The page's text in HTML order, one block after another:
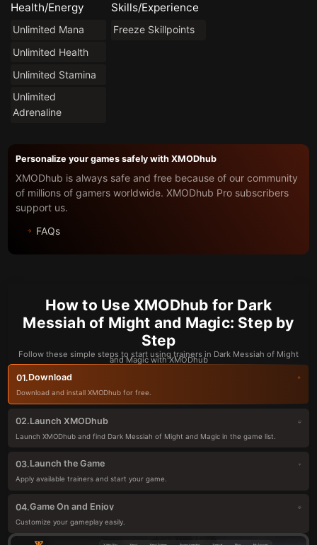
Health/Energy
Unlimited Mana
Unlimited Health
Unlimited Stamina
Unlimited
Adrenaline
Skills/Experience
Freeze Skillpoints
Personalize your games safely with XMODhub
XMODhub is always safe and free because of our community
of millions of gamers worldwide. XMODhub Pro subscribers
support us.
FAQs
How to Use XMODhub for Dark
Messiah of Might and Magic: Step by
Step
Follow these simple steps to start using trainers in Dark Messiah of Might
and Magic with XMODhub
01.Download
Download and install XMODhub for free.
02.Launch XMODhub
Launch XMODhub and find Dark Messiah of Might and Magic in the game list.
03.Launch the Game
Apply available trainers and start your game.
04.Game On and Enjoy
Customize your gameplay easily.